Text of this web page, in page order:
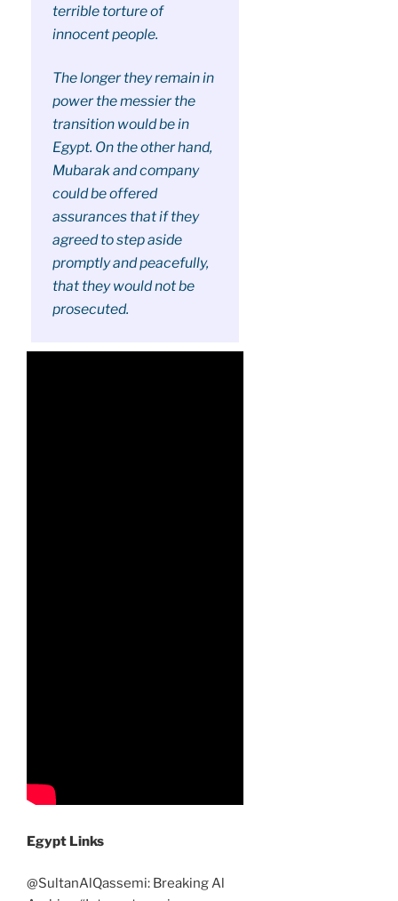
terrible torture of
innocent people.
The longer they remain in
power the messier the
transition would be in
Egypt. On the other hand,
Mubarak and company
could be offered
assurances that if they
agreed to step aside
promptly and peacefully,
that they would not be
prosecuted.
Egypt Links
@SultanAlQassemi: Breaking Al